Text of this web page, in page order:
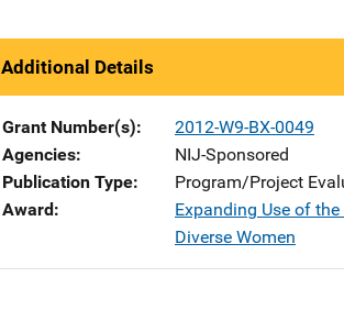
Additional Details
Grant Number(s)
2012-W9-BX-0049
Agencies
NIJ-Sponsored
Publication Type
Program/Project
Award
Expanding Use of
Diverse Women